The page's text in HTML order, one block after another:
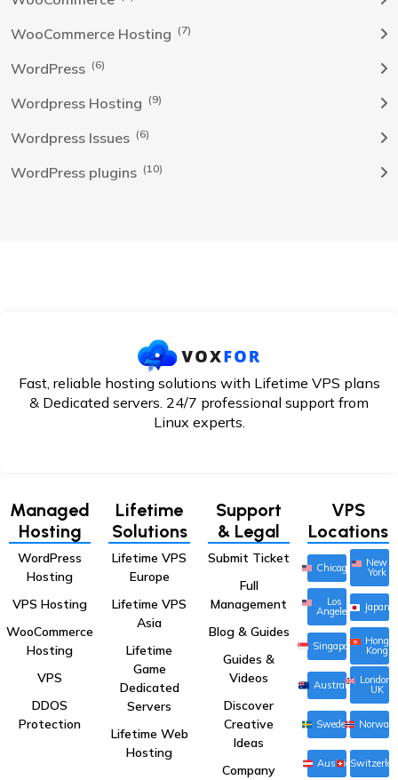
WooCommerce Hosting (7)
WordPress (6)
Wordpress Hosting (9)
Wordpress Issues (6)
WordPress plugins (10)
Fast, reliable hosting solutions with Lifetime VPS plans
& Dedicated servers. 24/7 professional support from
Linux experts.
Managed
Hosting
WordPress
Hosting
VPS Hosting
WooCommerce
Hosting
VPS
DDOS
Protection
Lifetime
Solutions
Lifetime VPS
Europe
Lifetime VPS
Asia
Lifetime
Game
Dedicated
Servers
Lifetime Web
Hosting
Support
& Legal
Submit Ticket
Full
Management
Blog & Guides
Guides &
Videos
Discover
Creative
Ideas
Company
VPS
Locations
Chicago New
York
Los
Angeles Japan
Singapore Hong
Kong
Australia London,
UK
Sweden Norway
Austria